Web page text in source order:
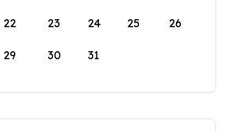
22 23 24 25 26
29 30 31